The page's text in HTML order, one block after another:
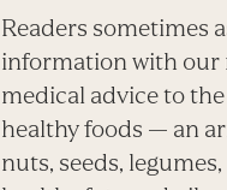
Readers sometimes
information with our
medical advice to
healthy foods — an
nuts, seeds,